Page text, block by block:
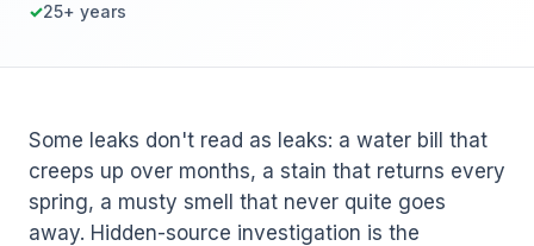
25+ years
Some leaks don't read as leaks: a water bill that
creeps up over months, a stain that returns every
spring, a musty smell that never quite goes
away. Hidden-source investigation is the